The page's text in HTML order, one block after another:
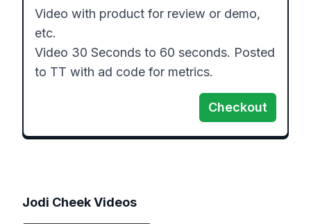
Video with product for review or demo,
etc.
Video 30 Seconds to 60 seconds. Posted
Checkout
Jodi CheekVideos